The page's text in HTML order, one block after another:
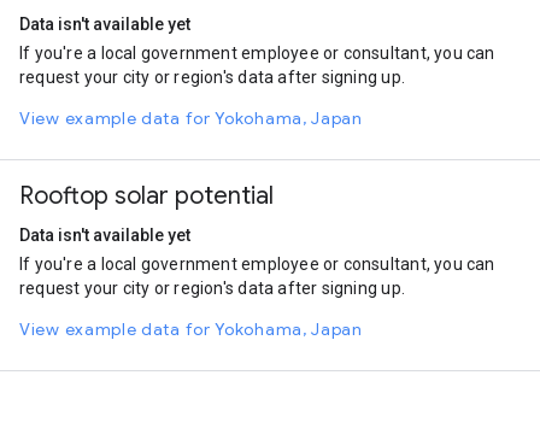
On foot
Data isn't available yet
If you're a local government employee or consultant, you can
request your city or region's data after signing up.
View example data for Yokohama, Japan
Rooftop solar potential
Data isn't available yet
If you're a local government employee or consultant, you can
request your city or region's data after signing up.
View example data for Yokohama, Japan